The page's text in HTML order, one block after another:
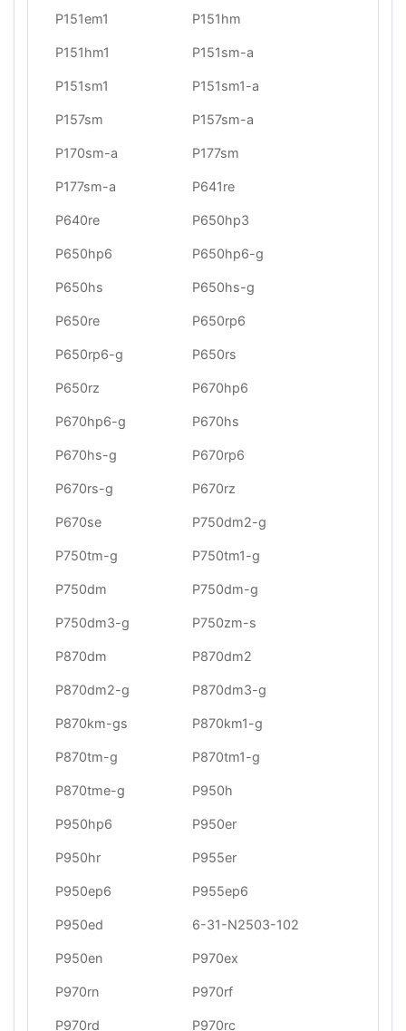
P151em1 P151hm
P151hm1 P151sm-a
P151sm1 P151sm1-a
P157sm P157sm-a
P170sm-a P177sm
P177sm-a P641re
P640re P650hp3
P650hp6 P650hp6-g
P650hs P650hs-g
P650re P650rp6
P650rp6-g P650rs
P650rz P670hp6
P670hp6-g P670hs
P670hs-g P670rp6
P670rs-g P670rz
P670se P750dm2-g
P750tm-g P750tm1-g
P750dm P750dm-g
P750dm3-g P750zm-s
P870dm P870dm2
P870dm2-g P870dm3-g
P870km-gs P870km1-g
P870tm-g P870tm1-g
P870tme-g P950h
P950hp6 P950er
P950hr P955er
P950ep6 P955ep6
P950ed 6-31-N2503-102
P950en P970ex
P970rn P970rf
P970rd P970rc